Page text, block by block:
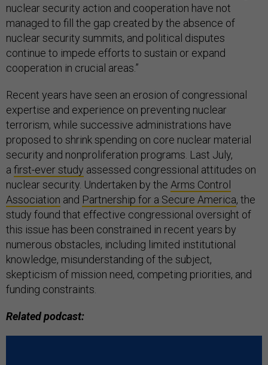
nuclear security action and cooperation have not
managed to fill the gap created by the absence of
nuclear security summits, and political disputes
continue to impede efforts to sustain or expand
cooperation in crucial areas.”
Recent years have seen an erosion of congressional
expertise and experience on preventing nuclear
terrorism, while successive administrations have
proposed to shrink spending on core nuclear material
security and nonproliferation programs. Last July,
a first-ever study assessed congressional attitudes on
nuclear security. Undertaken by the Arms Control
Association and Partnership for a Secure America, the
study found that effective congressional oversight of
this issue has been constrained in recent years by
numerous obstacles, including limited institutional
knowledge, misunderstanding of the subject,
skepticism of mission need, competing priorities, and
funding constraints.
Related podcast: